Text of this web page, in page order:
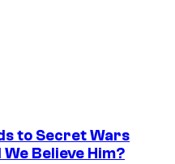
to Secret Wars
Believe Him?